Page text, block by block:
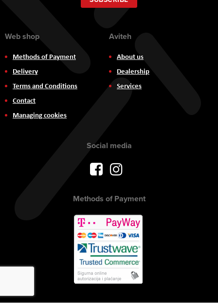
Newsletter:
Web shop
Methods of Payment
Delivery
Terms and Conditions
Contact
Managing cookies
Aviteh
About us
Dealership
Services
Social media
Methods of Payment